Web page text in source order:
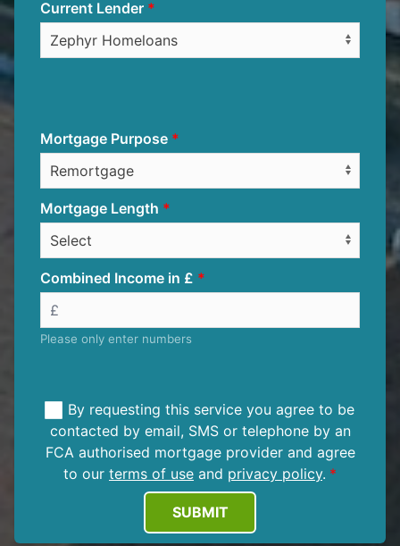
Current Lender
Mortgage Purpose
Mortgage Length
Combined Income in £
Please only enter numbers
By requesting this service you agree to be
contacted by email, SMS or telephone by an
FCA authorised mortgage provider and agree
to our terms of use and privacy policy.
SUBMIT